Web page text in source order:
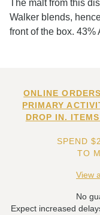
The malt from this
Walker blends,
front of the box. 43%
ONLINE
PRIMARY
DROP IN.
SPEND
TO
View
No
Expect increased